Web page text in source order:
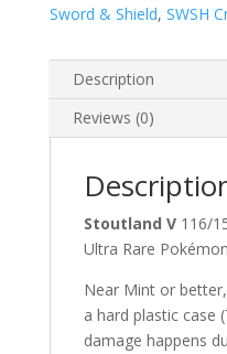
Sword & Shield, SWSH
Description
Reviews (0)
Stoutland V 116/
Ultra Rare
Near Mint or
a hard plastic case
damage happens